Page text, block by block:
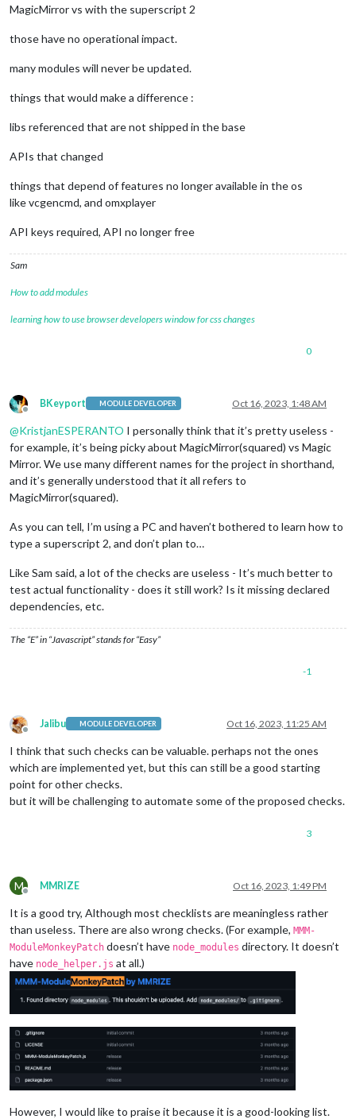
MagicMirror vs with the superscript 2
those have no operational impact.
many modules will never be updated.
things that would make a difference :
libs referenced that are not shipped in the base
APIs that changed
things that depend of features no longer available in the os
like vcgencmd, and omxplayer
API keys required, API no longer free
Sam
How to add modules
learning how to use browser developers window for css changes
0
Offline
BKeyport MODULE DEVELOPER Oct 16, 2023, 1:48 AM
@KristjanESPERANTO I personally think that it’s pretty useless -
for example, it’s being picky about MagicMirror(squared) vs Magic
Mirror. We use many different names for the project in shorthand,
and it’s generally understood that it all refers to
MagicMirror(squared).
As you can tell, I’m using a PC and haven’t bothered to learn how to
type a superscript 2, and don’t plan to…
Like Sam said, a lot of the checks are useless - It’s much better to
test actual functionality - does it still work? Is it missing declared
dependencies, etc.
The “E” in “Javascript” stands for “Easy”
-1
Offline
Jalibu MODULE DEVELOPER Oct 16, 2023, 11:25 AM
I think that such checks can be valuable. perhaps not the ones
which are implemented yet, but this can still be a good starting
point for other checks.
but it will be challenging to automate some of the proposed checks.
3
M
Offline
MMRIZE Oct 16, 2023, 1:49 PM
It is a good try, Although most checklists are meaningless rather
than useless. There are also wrong checks. (For example, MMM-
ModuleMonkeyPatch doesn’t have node_modules directory. It doesn’t
have node_helper.js at all.)
However, I would like to praise it because it is a good-looking list.